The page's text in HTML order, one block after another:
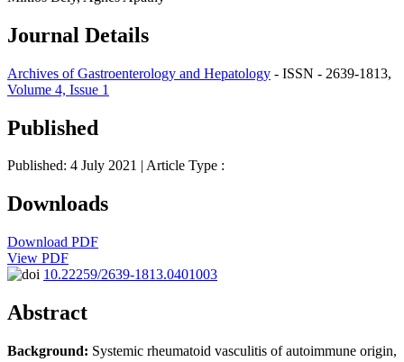
Journal Details
Archives of Gastroenterology and Hepatology - ISSN - 2639-1813,
Volume 4, Issue 1
Published
Published: 4 July 2021 | Article Type :
Downloads
Download PDF
View PDF
10.22259/2639-1813.0401003
Abstract
Background: Systemic rheumatoid vasculitis of autoimmune origin,